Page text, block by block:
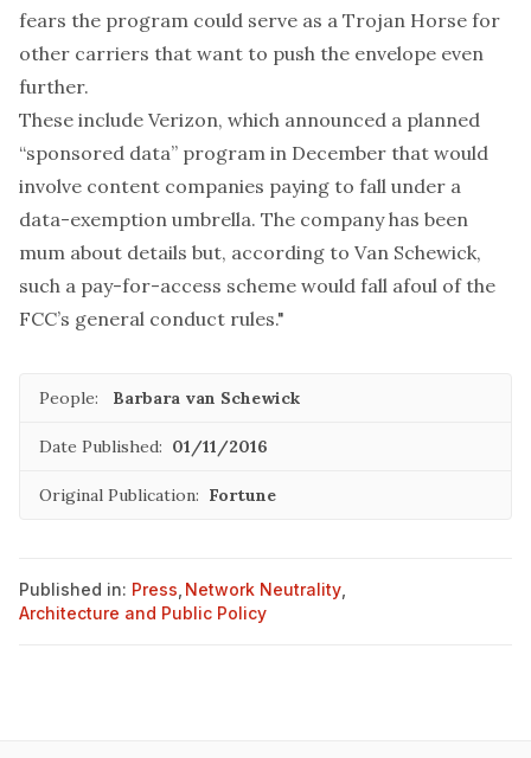
fears the program could serve as a Trojan Horse for
other carriers that want to push the envelope even
further.
These include Verizon, which announced a planned
“sponsored data” program in December that would
involve content companies paying to fall under a
data-exemption umbrella. The company has been
mum about details but, according to Van Schewick,
such a pay-for-access scheme would fall afoul of the
FCC’s general conduct rules."
People: Barbara van Schewick
Date Published: 01/11/2016
Original Publication: Fortune
Published in: Press Network Neutrality
Architecture and Public Policy